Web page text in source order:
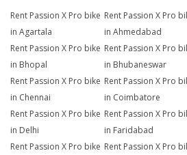
Rent Passion X Pro bike
in Agartala
Rent Passion X Pro
in Ahmedabad
Rent Passion X Pro bike
in Bhopal
Rent Passion X Pro
in Bhubaneswar
Rent Passion X Pro bike
in Chennai
Rent Passion X Pro
in Coimbatore
Rent Passion X Pro bike
in Delhi
Rent Passion X Pro
in Faridabad
Rent Passion X Pro bike Rent Passion X Pro